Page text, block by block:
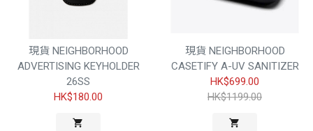
現貨 NEIGHBORHOOD
ADVERTISING KEYHOLDER
26SS
HK$180.00
現貨 NEIGHBORHOOD
CASETIFY A-UV SANITIZER
HK$699.00
HK$1199.00